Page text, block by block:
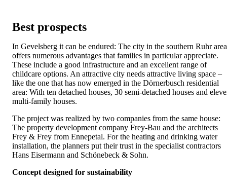
Best prospects
In Gevelsberg it can be endured: The city in the southern Ruhr area
offers numerous advantages that families in particular appreciate.
These include a good infrastructure and an excellent range of
childcare options. An attractive city needs attractive living space –
like the one that has now emerged in the Dörnerbusch residential
area: With ten detached houses, 30 semi-detached houses and
multi-family houses.
The project was realized by two companies from the same house:
The property development company Frey-Bau and the architects
Frey & Frey from Ennepetal. For the heating and drinking water
installation, the planners put their trust in the specialist contractors
Hans Eisermann and Schönebeck & Sohn.
Concept designed for sustainability